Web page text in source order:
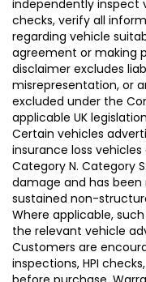
independently inspect
checks, verify all
regarding vehicle
agreement or making
disclaimer excludes
misrepresentation, or
excluded under the
applicable UK
Certain vehicles
insurance loss
Category N. Category
damage and has been
sustained non-
Where applicable,
the relevant vehicle
Customers are
inspections, HPI